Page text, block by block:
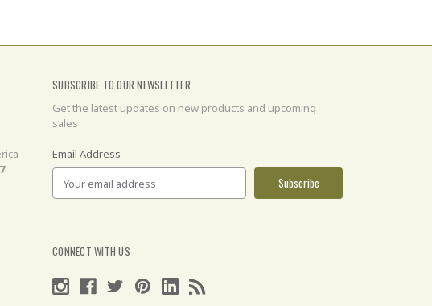
SUBSCRIBE TO OUR NEWSLETTER
Get the latest updates on new products and upcoming
sales
Email Address
CONNECT WITH US